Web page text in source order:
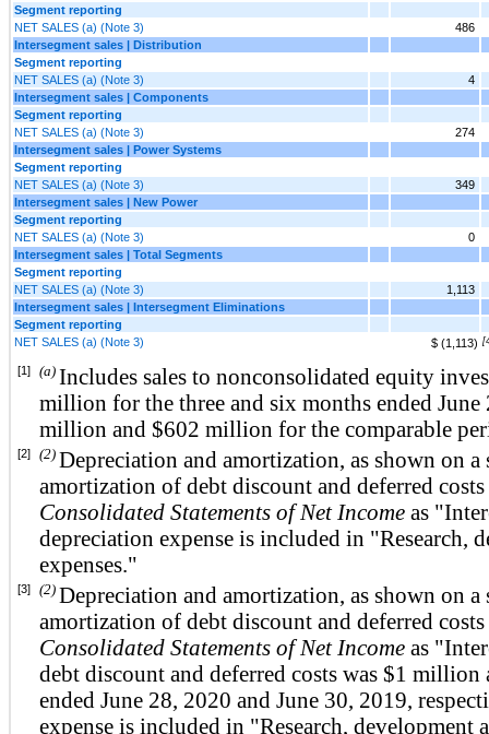
Segment reporting
NET SALES (a) (Note 3)
486
Intersegment sales | Distribution
Segment reporting
NET SALES (a) (Note 3)
4
Intersegment sales | Components
Segment reporting
NET SALES (a) (Note 3)
274
Intersegment sales | Power Systems
Segment reporting
NET SALES (a) (Note 3)
349
Intersegment sales | New Power
Segment reporting
NET SALES (a) (Note 3)
0
Intersegment sales | Total Segments
Segment reporting
NET SALES (a) (Note 3)
1,113
Intersegment sales | Intersegment Eliminations
Segment reporting
NET SALES (a) (Note 3)
$ (1,113)
[1] (a) Includes sales to nonconsolidated equity
million for the three and six months ended
million and $602 million for the comparable
[2] (2) Depreciation and amortization, as shown on a
amortization of debt discount and deferred
Consolidated Statements of Net Income as
depreciation expense is included in "Research,
expenses."
[3] (2) Depreciation and amortization, as shown on a
amortization of debt discount and deferred
Consolidated Statements of Net Income as
debt discount and deferred costs was $1
ended June 28, 2020 and June 30, 2019,
expense is included in "Research, development